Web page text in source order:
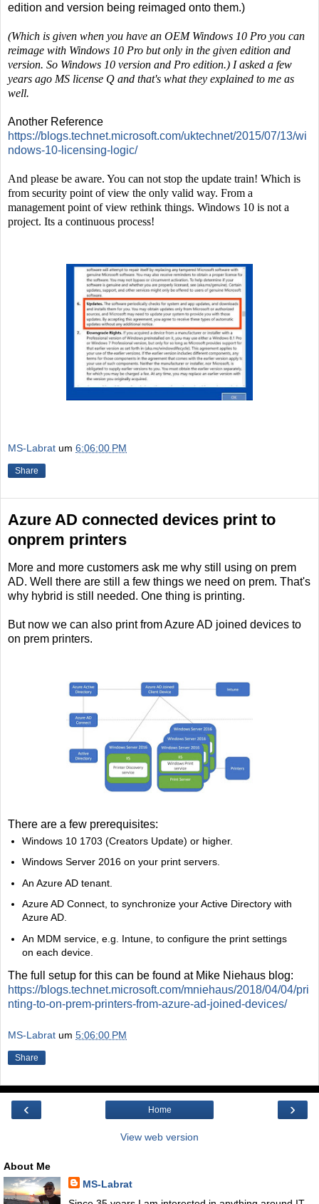
edition and version being reimaged onto them.)
(Which is given when you have an OEM Windows 10 Pro you can
reimage with Windows 10 Pro but only in the given edition and
version. So Windows 10 version and Pro edition.) I asked a few
years ago MS license Q and that's what they explained to me as
well.
Another Reference
https://blogs.technet.microsoft.com/uktechnet/2015/07/13/wi
ndows-10-licensing-logic/
And please be aware. You can not stop the update train! Which is
from security point of view the only valid way. From a
management point of view rethink things. Windows 10 is not a
project. Its a continuous process!
MS-Labrat um 6:06:00 PM
Share
Azure AD connected devices print to
onprem printers
More and more customers ask me why still using on prem
AD. Well there are still a few things we need on prem. That's
why hybrid is still needed. One thing is printing.
But now we can also print from Azure AD joined devices to
on prem printers.
There are a few prerequisites:
Windows 10 1703 (Creators Update) or higher.
Windows Server 2016 on your print servers.
An Azure AD tenant.
Azure AD Connect, to synchronize your Active Directory with
Azure AD.
An MDM service, e.g. Intune, to configure the print settings
on each device.
The full setup for this can be found at Mike Niehaus blog:
https://blogs.technet.microsoft.com/mniehaus/2018/04/04/pri
nting-to-on-prem-printers-from-azure-ad-joined-devices/
MS-Labrat um 5:06:00 PM
Share
‹ ›
Home
View web version
About Me
MS-Labrat